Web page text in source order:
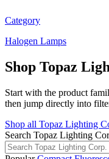
Category
Halogen Lamps
Shop Topaz
Start with the product
then jump directly into
Shop all Topaz Lighting
Search Topaz Lighting